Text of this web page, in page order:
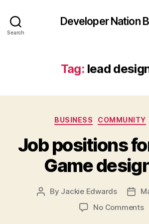
Search
Developer Nation
Tag: lead
BUSINESS COMMUNITY
Job positions
Game
Post
By Jackie Edwards
Post
No Commentson